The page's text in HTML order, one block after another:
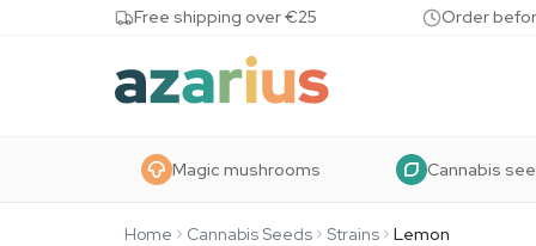
Skip to contentFree shipping over €25 Order
Magic mushrooms Cannabis
Home Cannabis Seeds Strains Lemon